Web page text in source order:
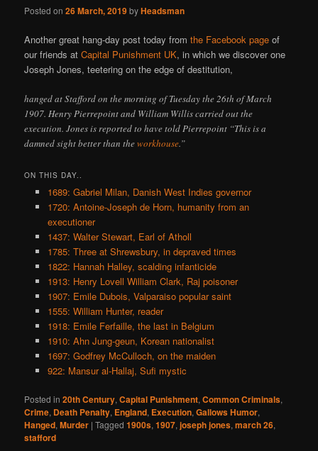
Posted on26 March, 2019byHeadsman
Another great hang-day post today fromthe Facebook page of
our friends atCapital Punishment UK, in which we discover one
Joseph Jones, teetering on the edge of destitution,
hanged at Stafford on the morning of Tuesday the 26th of March
1907. Henry Pierrepoint and William Willis carried out the
execution. Jones is reported to have told Pierrepoint “This is a
damned sight better than theworkhouse.”
ON THIS DAY..
1689: Gabriel Milan, Danish West Indies governor
1720: Antoine-Joseph de Horn, humanity from an
executioner
1437: Walter Stewart, Earl of Atholl
1785: Three at Shrewsbury, in depraved times
1822: Hannah Halley, scalding infanticide
1913: Henry Lovell William Clark, Raj poisoner
1907: Emile Dubois, Valparaiso popular saint
1555: William Hunter, reader
1918: Emile Ferfaille, the last in Belgium
1910: Ahn Jung-geun, Korean nationalist
1697: Godfrey McCulloch, on the maiden
922: Mansur al-Hallaj, Sufi mystic
Posted in 20th Century,Capital Punishment,Common Criminals,
Crime, Death Penalty, England, Execution,Gallows Humor,
Hanged,Murder |Tagged 1900s,1907,joseph jones,march 26,
stafford